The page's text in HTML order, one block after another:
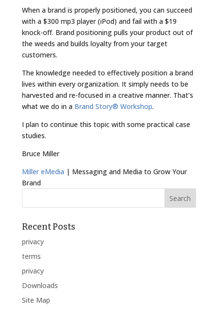
When a brand is properly positioned, you can succeed
with a $300 mp3 player (iPod) and fail with a $19
knock-off. Brand positioning pulls your product out of
the weeds and builds loyalty from your target
customers.
The knowledge needed to effectively position a brand
lives within every organization. It simply needs to be
harvested and re-focused in a creative manner. That’s
what we do in a Brand Story® Workshop.
I plan to continue this topic with some practical case
studies.
Bruce Miller
Miller eMedia | Messaging and Media to Grow Your
Brand
Recent Posts
privacy
terms
privacy
Downloads
Site Map